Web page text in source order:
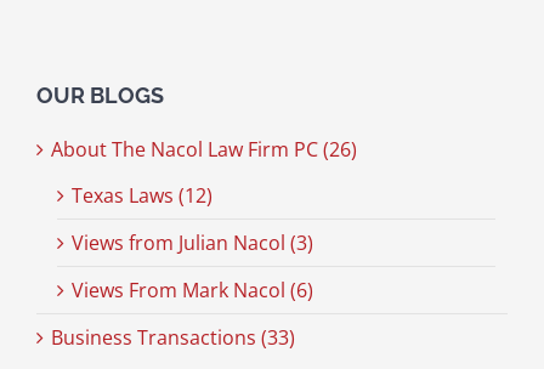
OUR BLOGS
About The Nacol Law Firm PC (26)
Texas Laws (12)
Views from Julian Nacol (3)
Views From Mark Nacol (6)
Business Transactions (33)